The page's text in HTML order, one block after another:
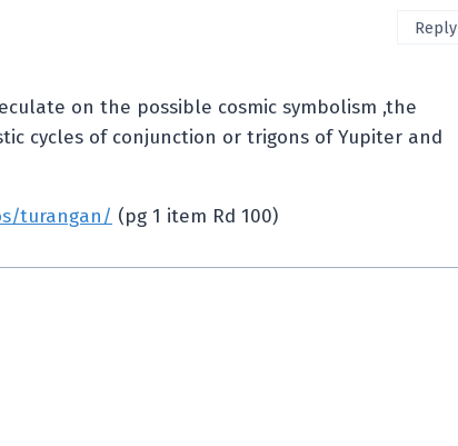
on the possible cosmic symbolism ,the
cycles of conjunction or trigons of Yupiter and
turangan/ (pg 1 item Rd 100)
Reply